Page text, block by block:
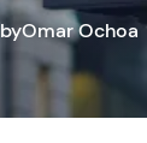
byOmar Ochoa